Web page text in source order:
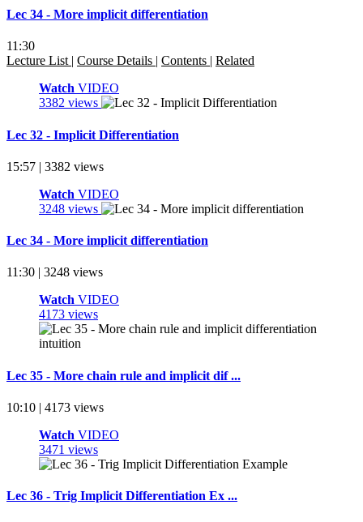
Lec 34 - More implicit differentiation
11:30
Lecture List | Course Details | Contents | Related
Watch VIDEO
3382 views
Lec 32 - Implicit Differentiation
15:57 | 3382 views
Watch VIDEO
3248 views
Lec 34 - More implicit differentiation
11:30 | 3248 views
Watch VIDEO
4173 views
Lec 35 - More chain rule and implicit dif ...
10:10 | 4173 views
Watch VIDEO
3471 views
Lec 36 - Trig Implicit Differentiation Ex ...